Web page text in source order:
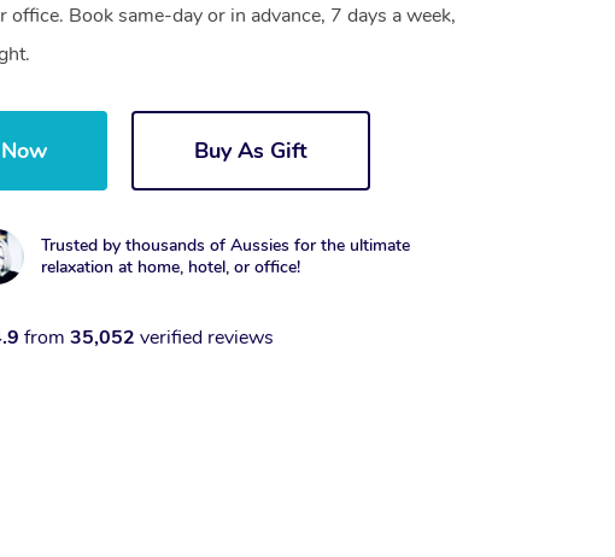
office. Book same-day or in advance, 7 days a week,
Buy As Gift
Trusted by thousands of Aussies for the ultimate
relaxation at home, hotel, or office!
from 35,052verified reviews